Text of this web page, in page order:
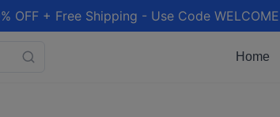
OFF + Free Shipping - Use Code
Home